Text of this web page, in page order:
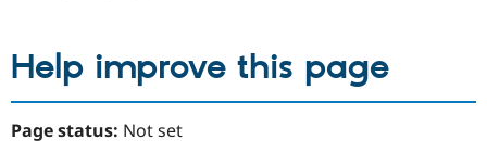
Help improve this page
Page status: Not set